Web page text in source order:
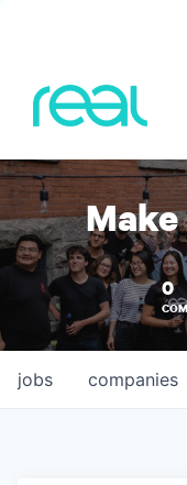
0
jobs companies